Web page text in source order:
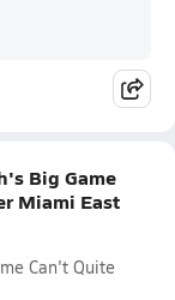
Big Game
Miami East
Can't Quite